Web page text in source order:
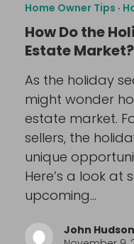
Home Owner Tips ·
How Do the
Estate Market?
As the holiday
might wonder
estate market.
sellers, the
unique
Here’s a look at
upcoming…
John Hudson